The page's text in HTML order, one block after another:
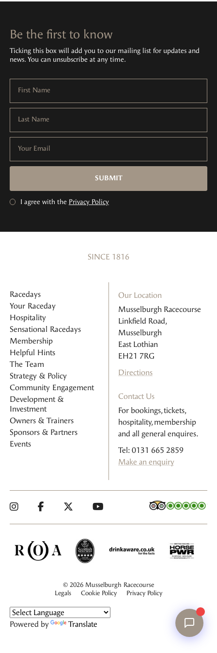
Be the first to know
Ticking this box will add you to our mailing list for updates and
news. You can unsubscribe at any time.
First Name
Last Name
Your Email
I agree with the Privacy Policy
SUBMIT
SINCE 1816
Racedays
Your Raceday
Hospitality
Sensational Racedays
Membership
Helpful Hints
The Team
Strategy & Policy
Community Engagement
Development &
Investment
Owners & Trainers
Sponsors & Partners
Events
Our Location
Musselburgh Racecourse
Linkfield Road,
Musselburgh
East Lothian
EH21 7RG
Directions
Contact Us
For bookings, tickets,
hospitality, membership
and all general enquires.
Tel: 0131 665 2859
Make an enquiry
© 2026 Musselburgh Racecourse
Legals
Cookie Policy Privacy Policy
Powered by Translate